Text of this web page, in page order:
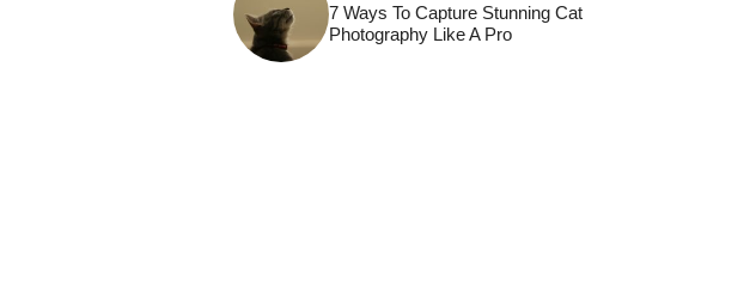
7 Ways To Capture Stunning Cat
Photography Like A Pro